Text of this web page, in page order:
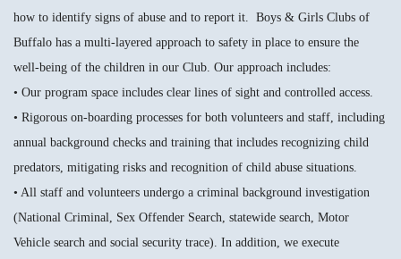
how to identify signs of abuse and to report it. Boys & Girls Clubs of
Buffalo has a multi-layered approach to safety in place to ensure the
well-being of the children in our Club. Our approach includes:
• Our program space includes clear lines of sight and controlled access.
• Rigorous on-boarding processes for both volunteers and staff, including
annual background checks and training that includes recognizing child
predators, mitigating risks and recognition of child abuse situations.
• All staff and volunteers undergo a criminal background investigation
(National Criminal, Sex Offender Search, statewide search, Motor
Vehicle search and social security trace). In addition, we execute